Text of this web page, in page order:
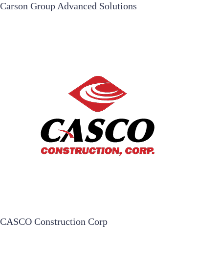
Carson Group Advanced Solutions
CASCO Construction Corp